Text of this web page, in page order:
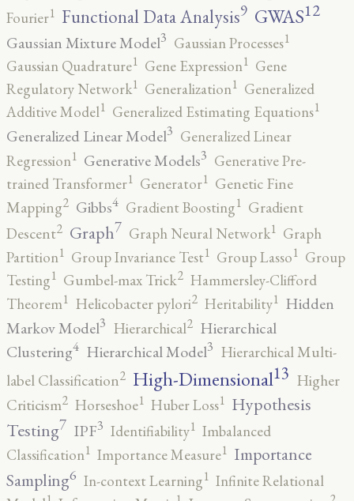
Fourier1 Functional Data Analysis9 GWAS12
Gaussian Mixture Model3 Gaussian Processes1
Gaussian Quadrature1 Gene Expression1 Gene
Regulatory Network1 Generalization1 Generalized
Additive Model1 Generalized Estimating Equations1
Generalized Linear Model3 Generalized Linear
Regression1 Generative Models3 Generative Pre-
trained Transformer1 Generator1 Genetic Fine
Mapping2 Gibbs4 Gradient Boosting1 Gradient
Descent2 Graph7 Graph Neural Network1 Graph
Partition1 Group Invariance Test1 Group Lasso1 Group
Testing1 Gumbel-max Trick2 Hammersley-Clifford
Theorem1 Helicobacter pylori2 Heritability1 Hidden
Markov Model3 Hierarchical2 Hierarchical
Clustering4 Hierarchical Model3 Hierarchical Multi-
label Classification2 High-Dimensional13 Higher
Criticism2 Horseshoe1 Huber Loss1 Hypothesis
Testing7 IPF3 Identifiability1 Imbalanced
Classification1 Importance Measure1 Importance
Sampling6 In-context Learning1 Infinite Relational